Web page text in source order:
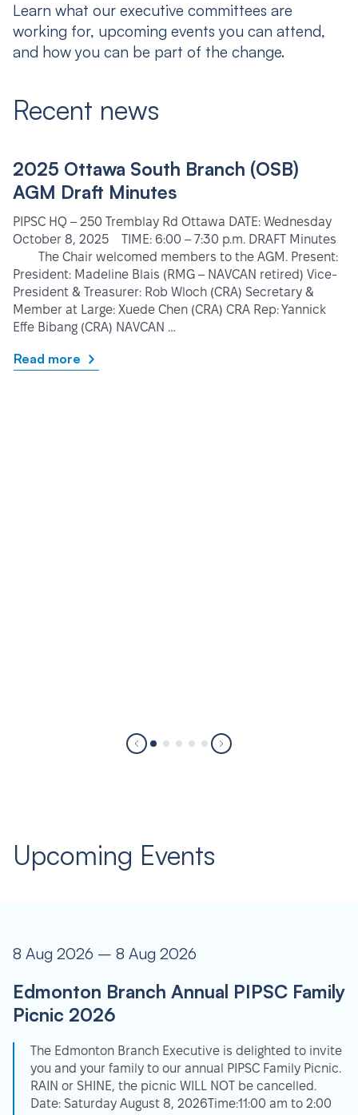
Learn what our executive committees are
working for, upcoming events you can attend,
and how you can be part of the change.
Recent news
2025 Ottawa South Branch (OSB)
AGM Draft Minutes
PIPSC HQ – 250 Tremblay Rd Ottawa DATE: Wednesday
October 8, 2025 TIME: 6:00 – 7:30 p.m. DRAFT Minutes
The Chair welcomed members to the AGM. Present:
President: Madeline Blais (RMG – NAVCAN retired) Vice-
President & Treasurer: Rob Wloch (CRA) Secretary &
Member at Large: Xuede Chen (CRA) CRA Rep: Yannick
Effe Bibang (CRA) NAVCAN …
Read more
Upcoming Events
8 Aug 2026 – 8 Aug 2026
Edmonton Branch Annual PIPSC Family
Picnic 2026
The Edmonton Branch Executive is delighted to invite
you and your family to our annual PIPSC Family Picnic.
RAIN or SHINE, the picnic WILL NOT be cancelled.
Date: Saturday August 8, 2026Time:11:00 am to 2:00